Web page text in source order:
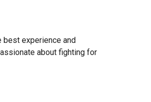
best experience and
about fighting for